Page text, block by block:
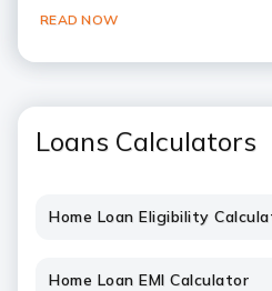
READ NOW
Loans Calculators
Home Loan Eligibility
Home Loan EMI Calculator